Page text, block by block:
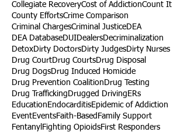
Collegiate RecoveryCost of AddictionCount It
County EffortsCrime Comparison
Criminal ChargesCriminal JusticeDEA
DEA DatabaseDUIDealersDecriminalization
DetoxDirty DoctorsDirty JudgesDirty Nurses
Drug CourtDrug CourtsDrug Disposal
Drug DogsDrug Induced Homicide
Drug Prevention Coalition Drug Testing
Drug Trafficking Drugged Driving ERs
Education EndocarditisEpidemic of Addiction
EventEventsFaith-Based Family Support
Fentanyl Fighting OpioidsFirst Responders